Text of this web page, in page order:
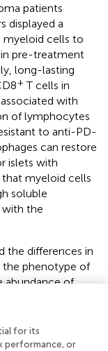
patients
displayed a
myeloid cells to
pre-treatment
long-lasting
+ T cells in
with
of lymphocytes
to anti-PD-
can restore
islets with
myeloid cells
soluble
with the
the differences in
phenotype of
abundance of
while the
multiparametric
allows to define
for its
performance, or